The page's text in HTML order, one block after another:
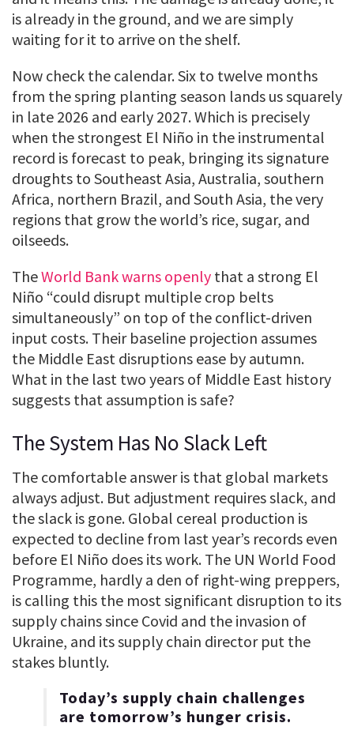
is already in the ground, and we are simply
waiting for it to arrive on the shelf.
Now check the calendar. Six to twelve months
from the spring planting season lands us squarely
in late 2026 and early 2027. Which is precisely
when the strongest El Niño in the instrumental
record is forecast to peak, bringing its signature
droughts to Southeast Asia, Australia, southern
Africa, northern Brazil, and South Asia, the very
regions that grow the world’s rice, sugar, and
oilseeds.
TheWorld Bank warns openly that a strong El
Niño “could disrupt multiple crop belts
simultaneously” on top of the conflict-driven
input costs. Their baseline projection assumes
the Middle East disruptions ease by autumn.
What in the last two years of Middle East history
suggests that assumption is safe?
The System Has No Slack Left
The comfortable answer is that global markets
always adjust. But adjustment requires slack, and
the slack is gone. Global cereal production is
expected to decline from last year’s records even
before El Niño does its work. The UN World Food
Programme, hardly a den of right-wing preppers,
is calling this the most significant disruption to its
supply chains since Covid and the invasion of
Ukraine, and its supply chain director put the
stakes bluntly.
Today’s supply chain challenges
are tomorrow’s hunger crisis.